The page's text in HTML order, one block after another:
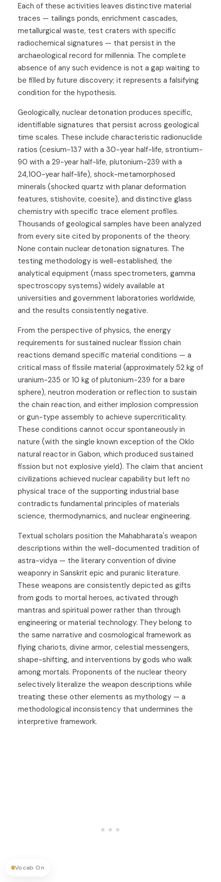
Each of these activities leaves distinctive material
traces — tailings ponds, enrichment cascades,
metallurgical waste, test craters with specific
radiochemical signatures — that persist in the
archaeological record for millennia. The complete
absence of any such evidence is not a gap waiting to
be filled by future discovery; it represents a falsifying
condition for the hypothesis.
Geologically, nuclear detonation produces specific,
identifiable signatures that persist across geological
time scales. These include characteristic radionuclide
ratios (cesium-137 with a 30-year half-life, strontium-
90 with a 29-year half-life, plutonium-239 with a
24,100-year half-life), shock-metamorphosed
minerals (shocked quartz with planar deformation
features, stishovite, coesite), and distinctive glass
chemistry with specific trace element profiles.
Thousands of geological samples have been analyzed
from every site cited by proponents of the theory.
None contain nuclear detonation signatures. The
testing methodology is well-established, the
analytical equipment (mass spectrometers, gamma
spectroscopy systems) widely available at
universities and government laboratories worldwide,
and the results consistently negative.
From the perspective of physics, the energy
requirements for sustained nuclear fission chain
reactions demand specific material conditions — a
critical mass of fissile material (approximately 52 kg of
uranium-235 or 10 kg of plutonium-239 for a bare
sphere), neutron moderation or reflection to sustain
the chain reaction, and either implosion compression
or gun-type assembly to achieve supercriticality.
These conditions cannot occur spontaneously in
nature (with the single known exception of the Oklo
natural reactor in Gabon, which produced sustained
fission but not explosive yield). The claim that ancient
civilizations achieved nuclear capability but left no
physical trace of the supporting industrial base
contradicts fundamental principles of materials
science, thermodynamics, and nuclear engineering.
Textual scholars position the Mahabharata's weapon
descriptions within the well-documented tradition of
astra-vidya — the literary convention of divine
weaponry in Sanskrit epic and puranic literature.
These weapons are consistently depicted as gifts
from gods to mortal heroes, activated through
mantras and spiritual power rather than through
engineering or material technology. They belong to
the same narrative and cosmological framework as
flying chariots, divine armor, celestial messengers,
shape-shifting, and interventions by gods who walk
among mortals. Proponents of the nuclear theory
selectively literalize the weapon descriptions while
treating these other elements as mythology — a
methodological inconsistency that undermines the
interpretive framework.
Vocab On